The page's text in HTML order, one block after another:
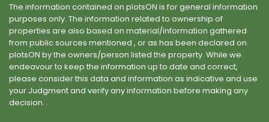
The information contained on plotsON is for general information
purposes only. The information related to ownership of
properties are also based on material/information gathered
from public sources mentioned , or as has been declared on
plotsON by the owners/person listed the property. While we
endeavour to keep the information up to date and correct,
please consider this data and information as indicative and use
your Judgment and verify any information before making any
decision. .